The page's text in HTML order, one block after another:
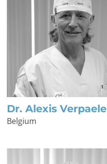
Dr. Alexis Verpaele
Belgium